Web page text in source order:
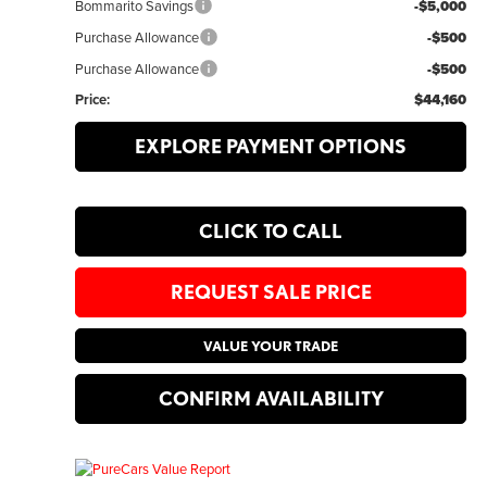
Bommarito Savings -$5,000
Purchase Allowance -$500
Purchase Allowance
-$500
Price:
$44,160
EXPLORE PAYMENT OPTIONS
CLICK TO CALL
REQUEST SALE PRICE
VALUE YOUR TRADE
CONFIRM AVAILABILITY